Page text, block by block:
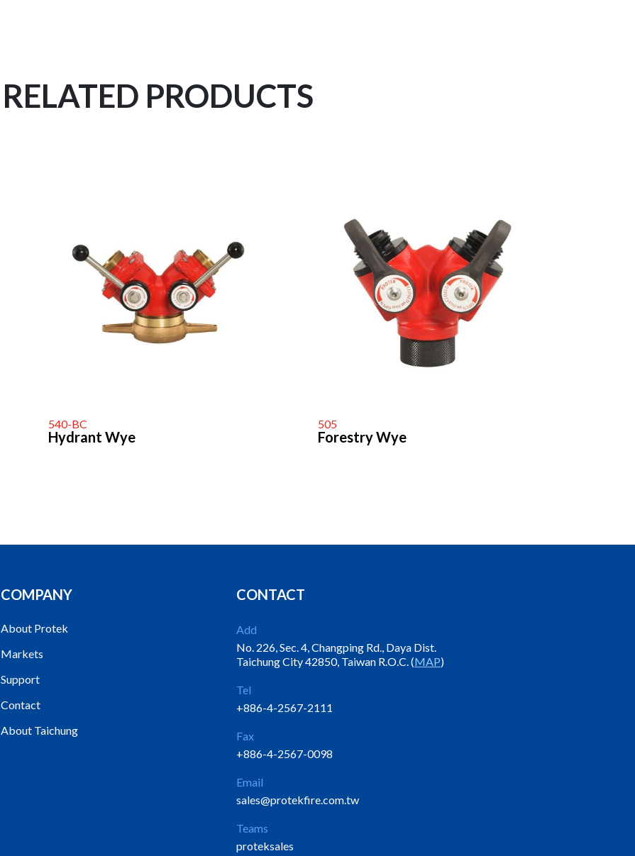
RELATED PRODUCTS
540-BC
Hydrant Wye
505
Forestry Wye
COMPANY
About Protek
Markets
Support
Contact
About Taichung
CONTACT
Add
No. 226, Sec. 4, Changping Rd., Daya Dist.
Taichung City 42850, Taiwan R.O.C. (MAP)
Tel
+886-4-2567-2111
Fax
+886-4-2567-0098
Email
sales@protekfire.com.tw
Teams
proteksales